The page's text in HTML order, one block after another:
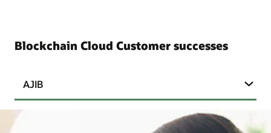
Blockchain Cloud Customer successes
AJIB